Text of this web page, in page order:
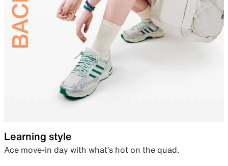
Learning style
Ace move-in day with what’s hot on the quad.